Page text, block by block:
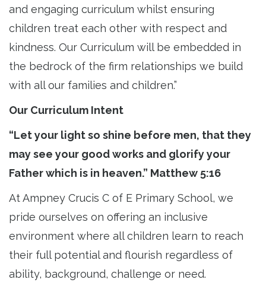
and engaging curriculum whilst ensuring
children treat each other with respect and
kindness. Our Curriculum will be embedded in
the bedrock of the firm relationships we build
with all our families and children.”
Our Curriculum Intent
“Let your light so shine before men, that they
may see your good works and glorify your
Father which is in heaven.” Matthew 5:16
At Ampney Crucis C of E Primary School, we
pride ourselves on offering an inclusive
environment where all children learn to reach
their full potential and flourish regardless of
ability, background, challenge or need.